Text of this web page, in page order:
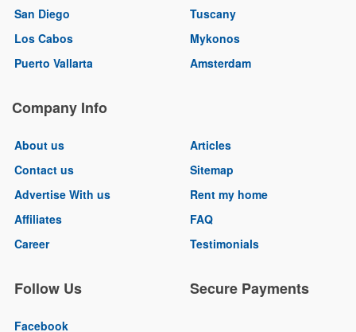
San Diego
Los Cabos
Puerto Vallarta
Tuscany
Mykonos
Amsterdam
Company Info
About us
Contact us
Advertise With us
Affiliates
Career
Articles
Sitemap
Rent my home
FAQ
Testimonials
Follow Us
Facebook
Secure Payments